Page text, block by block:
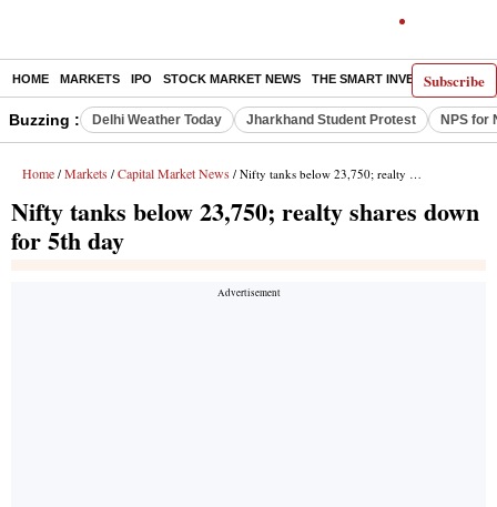
Subscribe
HOME MARKETS IPO STOCK MARKET NEWS THE SMART INVESTOR
Buzzing : Delhi Weather Today Jharkhand Student Protest NPS for
Home / Markets / Capital Market News / Nifty tanks below 23,750; realty shares down for 5th day
Nifty tanks below 23,750; realty shares down
for 5th day